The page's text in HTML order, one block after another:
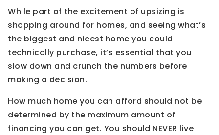
While part of the excitement of upsizing is
shopping around for homes, and seeing what’s
the biggest and nicest home you could
technically purchase, it’s essential that you
slow down and crunch the numbers before
making a decision.
How much home you can afford should not be
determined by the maximum amount of
financing you can get. You should NEVER live